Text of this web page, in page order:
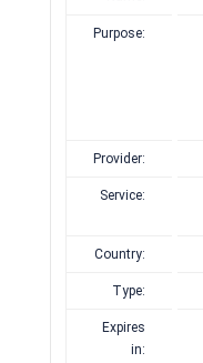
Purpose:
Provider:
Service:
Country:
Type:
Expires
in: